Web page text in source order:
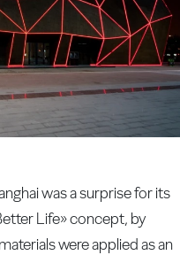
was a surprise for its
Life» concept, by
were applied as an